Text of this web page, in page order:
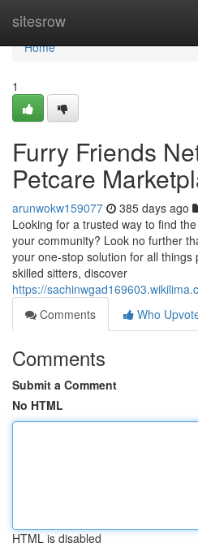
sitesrow
Home
Home
1
Furry Friends
Petcare
arunwokw159077 385 days ago
Looking for a trusted way to find
your community? Look no further
your one-stop solution for all things
skilled sitters, discover
https://
Comments
Who
Comments
Submit a Comment
No HTML
HTML is disabled